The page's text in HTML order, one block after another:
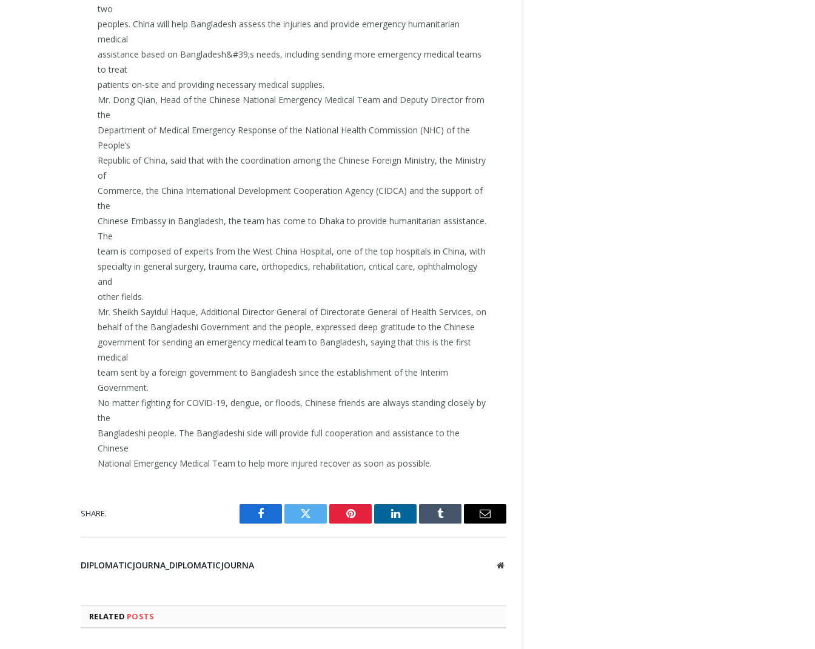
two
peoples. China will help Bangladesh assess the injuries and provide emergency humanitarian
medical
assistance based on Bangladesh&#39;s needs, including sending more emergency medical teams
to treat
patients on-site and providing necessary medical supplies.
Mr. Dong Qian, Head of the Chinese National Emergency Medical Team and Deputy Director from
the
Department of Medical Emergency Response of the National Health Commission (NHC) of the
People’s
Republic of China, said that with the coordination among the Chinese Foreign Ministry, the Ministry
of
Commerce, the China International Development Cooperation Agency (CIDCA) and the support of
the
Chinese Embassy in Bangladesh, the team has come to Dhaka to provide humanitarian assistance.
The
team is composed of experts from the West China Hospital, one of the top hospitals in China, with
specialty in general surgery, trauma care, orthopedics, rehabilitation, critical care, ophthalmology
and
other fields.
Mr. Sheikh Sayidul Haque, Additional Director General of Directorate General of Health Services, on
behalf of the Bangladeshi Government and the people, expressed deep gratitude to the Chinese
government for sending an emergency medical team to Bangladesh, saying that this is the first
medical
team sent by a foreign government to Bangladesh since the establishment of the Interim
Government.
No matter fighting for COVID-19, dengue, or floods, Chinese friends are always standing closely by
the
Bangladeshi people. The Bangladeshi side will provide full cooperation and assistance to the
Chinese
National Emergency Medical Team to help more injured recover as soon as possible.
SHARE.
Facebook Twitter Pinterest LinkedIn Tumblr Email
DIPLOMATICJOURNA_DIPLOMATICJOURNA Website
RELATED POSTS